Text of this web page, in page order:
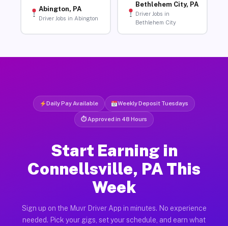
Abington, PA
Driver Jobs in Abington
Bethlehem City, PA
Driver Jobs in
Bethlehem City
Daily Pay Available Weekly Deposit Tuesdays
⏱ Approved in 48 Hours
Start Earning in
Connellsville, PA This
Week
Sign up on the Muvr Driver App in minutes. No experience
needed. Pick your gigs, set your schedule, and earn what